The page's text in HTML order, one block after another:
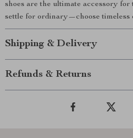
shoes are the ultimate accessory for
settle for ordinary—choose timeless
Shipping & Delivery
Refunds & Returns